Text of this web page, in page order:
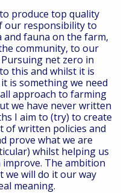
produce top quality
our responsibility to
fauna on the farm,
community, to our
net zero in
this and whilst it is
is something we need
approach to farming
we have never written
I aim to (try) to create
of written policies and
prove what we are
whilst helping us
The ambition
we will do it our way
meaning.